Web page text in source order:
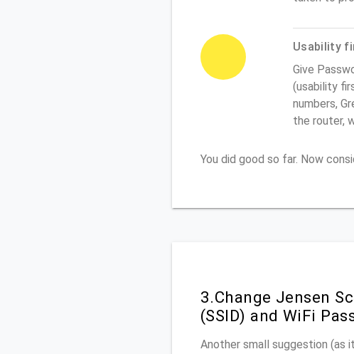
Usability
Give
(usability
numbers,
the router,
You did good so far. Now
3.Change Jensen
(SSID) and WiFi
Another small suggestion (as